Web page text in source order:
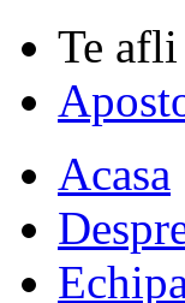
Te
Acasa